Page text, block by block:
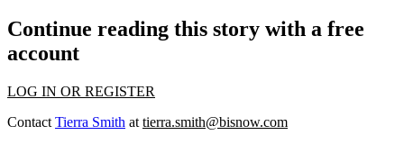
Continue reading this story with a free
account
LOG IN OR REGISTER
Contact Tierra Smith at tierra.smith@bisnow.com